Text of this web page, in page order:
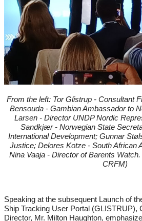
From the left: Tor Glistrup - Consultant
Bensouda - Gambian Ambassador to
Larsen - Director UNDP Nordic
Sandkjær - Norwegian State
International Development; Gunnar
Justice; Delores Kotze - South African
Nina Vaaja - Director of Barents
CRFM)
Speaking at the subsequent Launch of
Ship Tracking User Portal (GLISTRUP),
Director, Mr. Milton Haughton,